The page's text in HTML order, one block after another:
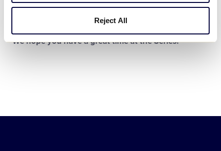
Reject All
THINGS TO DO
We hope you have a great time at the Series!